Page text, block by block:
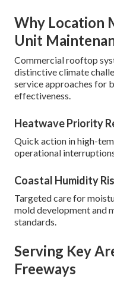
Why Location
Unit
Commercial rooftop
distinctive climate
service approaches for
effectiveness.
Heatwave Priority
Quick action in high-
operational
Coastal Humidity
Targeted care for
mold development and
standards.
Serving Key
Freeways